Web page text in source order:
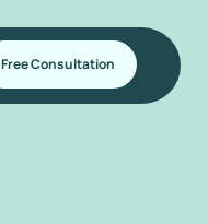
Free Consultation